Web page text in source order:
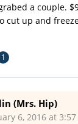
a couple.
cut up and
1
(Mrs. Hip)
6, 2016 at